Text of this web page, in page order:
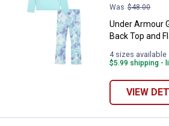
Was $48.00
Under Armour
Back Top and
4 sizes available
$5.99 shipping -
VIEW